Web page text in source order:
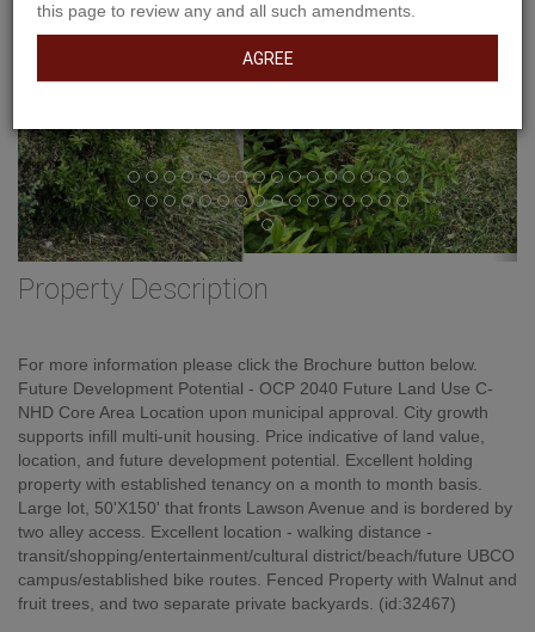
Property Description
For more information please click the Brochure button below.
Future Development Potential - OCP 2040 Future Land Use C-
NHD Core Area Location upon municipal approval. City growth
supports infill multi-unit housing. Price indicative of land value,
location, and future development potential. Excellent holding
property with established tenancy on a month to month basis.
Large lot, 50'X150' that fronts Lawson Avenue and is bordered by
two alley access. Excellent location - walking distance -
transit/shopping/entertainment/cultural district/beach/future UBCO
campus/established bike routes. Fenced Property with Walnut and
fruit trees, and two separate private backyards. (id:32467)
this page to review any and all such amendments.
AGREE